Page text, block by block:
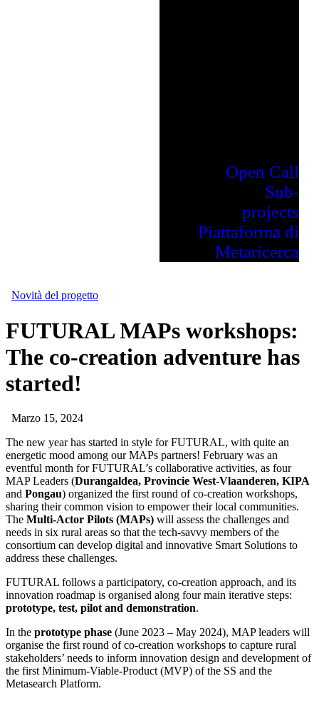
Open Call
Sub-
projects
Piattaforma di
Metaricerca
Novità del progetto
FUTURAL MAPs workshops:
The co-creation adventure has
started!
Marzo 15, 2024
The new year has started in style for FUTURAL, with quite an
energetic mood among our MAPs partners! February was an
eventful month for FUTURAL’s collaborative activities, as four
MAP Leaders (Durangaldea, Provincie West-Vlaanderen, KIPA
and Pongau) organized the first round of co-creation workshops,
sharing their common vision to empower their local communities.
The Multi-Actor Pilots (MAPs) will assess the challenges and
needs in six rural areas so that the tech-savvy members of the
consortium can develop digital and innovative Smart Solutions to
address these challenges.
FUTURAL follows a participatory, co-creation approach, and its
innovation roadmap is organised along four main iterative steps:
prototype, test, pilot and demonstration.
In the prototype phase (June 2023 – May 2024), MAP leaders will
organise the first round of co-creation workshops to capture rural
stakeholders’ needs to inform innovation design and development of
the first Minimum-Viable-Product (MVP) of the SS and the
Metasearch Platform.